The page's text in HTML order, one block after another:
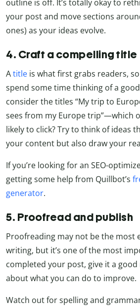
outline is off. It’s totally okay to
your post and move sections
ones) as your ideas evolve.
4. Craft a compelling title
Atitle is what first grabs readers,
spend some time thinking of a
consider the titles “My trip to
sees from my Europe trip”—which
likely to click? Try to think of ideas
your content but also draw your
If you’re looking for an SEO-
getting some help from Quillbot’s
generator.
5. Proofread and publish
Proofreading may not be the most
writing, but it’s one of the most
completed your post, give it a
about what you can do to improve.
Watch out for spelling and